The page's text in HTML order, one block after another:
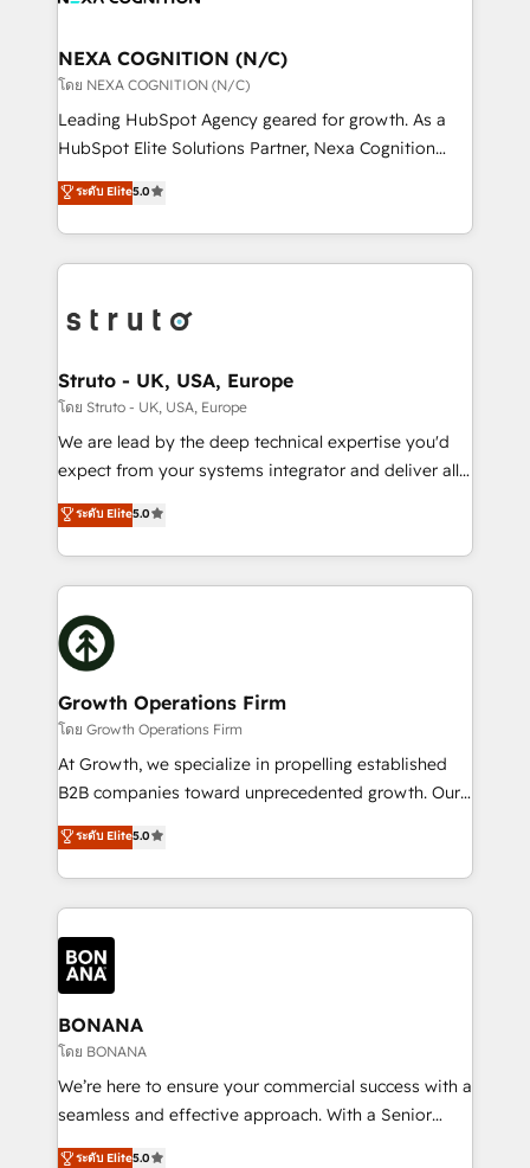
standards.
traffic, generates better leads and crushes your
revenue goals. We've worked with thousands of
HubSpot customers and we'd love to work with you
too! Clients come to us for: Advanced CRM solutions
HubSpot Data System Migrations between systems
to HubSpot New lead generation strategies Time-
website development Award-winning creative
design We live and breathe HubSpot and are ready
NEXA COGNITION (N/C)
โดย NEXA COGNITION (N/C)
Leading HubSpot Agency geared for growth. As a
HubSpot Elite Solutions Partner, Nexa Cognition
ranks in the top 1% of global HubSpot Partners and
has been one of the longest-standing partners since
2012. We empower businesses to harness the full
potential of HubSpot by combining strategic
bespoke HubSpot solutions tailored to drive
Choose Nexa Cognition? 🚀 HubSpot Expertise: Our
certified team specialises in CRM implementation,
marketing automation, and revenue operations. 🤝
Custom Solutions: From onboarding and
HubSpot with your business needs. 🌟 Proven
Results: We’ve helped businesses of all sizes
Packages: Choose ongoing support or project-based
solutions. We offer service packages designed to fit
ระดับ Elite5.0
Struto - UK, USA, Europe
โดย Struto - UK, USA, Europe
We are lead by the deep technical expertise you'd
expect from your systems integrator and deliver all
the agency services you'd expect from your
HubSpot Solutions Partner. As one of the UK's
longest-standing partners, we are experts at
maximising the value of the HubSpot platform and
building an integrated growth stack that brings your
business, operational and technical requirements to
life, and creates a 360˚ view of your customer to
help your teams do more. We specialise in HubSpot
technical services, website design and development
as well as agency services that help set you up for
success. Now, more than ever you need to connect
customer service. It's time to empower your teams
to create great customer experiences that generate
happen.
ระดับ Elite5.0
Growth Operations Firm
โดย Growth Operations Firm
At Growth, we specialize in propelling established
B2B companies toward unprecedented growth. Our
focus is on fine-tuning and enhancing your growth,
sales, and marketing operations. Unlike conventional
marketing agencies, we dive deep into the
operational aspects of your business, ensuring that
each cog in your growth machine is well-oiled and
functioning optimally. With our expertise in leading
platforms like Salesforce and HubSpot, we bring a
wealth of knowledge and experience to the table.
Our strategies are tailored to your business's unique
needs, ensuring a personalized approach that aligns
with your growth objectives.
ระดับ Elite5.0
BONANA
โดย BONANA
We’re here to ensure your commercial success with a
seamless and effective approach. With a Senior
team that has 10+ years of experience in HubSpot,
ระดับ Elite5.0